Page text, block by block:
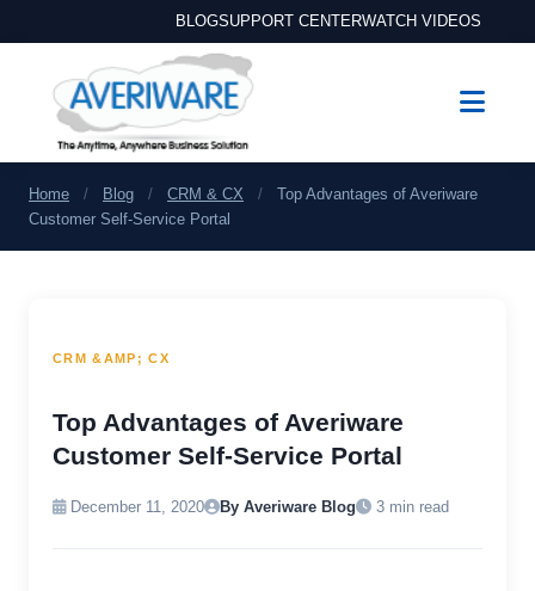
BLOGSUPPORT CENTERWATCH VIDEOS
Home / Blog / CRM & CX /
Top Advantages of Averiware
Customer Self-Service Portal
CRM &AMP; CX
Top Advantages of Averiware
Customer Self-Service Portal
December 11, 2020 By Averiware Blog 3 min read